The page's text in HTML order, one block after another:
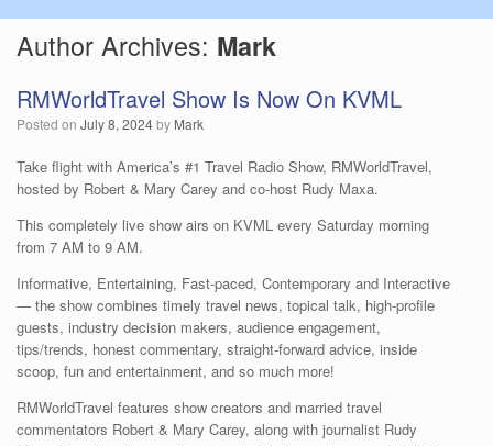
Author Archives: Mark
RMWorldTravel Show Is Now On KVML
Posted on July 8, 2024by Mark
Take flight with America’s #1 Travel Radio Show, RMWorldTravel,
hosted by Robert & Mary Carey and co-host Rudy Maxa.
This completely live show airs on KVML every Saturday morning
from 7 AM to 9 AM.
Informative, Entertaining, Fast-paced, Contemporary and Interactive
— the show combines timely travel news, topical talk, high-profile
guests, industry decision makers, audience engagement,
tips/trends, honest commentary, straight-forward advice, inside
scoop, fun and entertainment, and so much more!
RMWorldTravel features show creators and married travel
commentators Robert & Mary Carey, along with journalist Rudy